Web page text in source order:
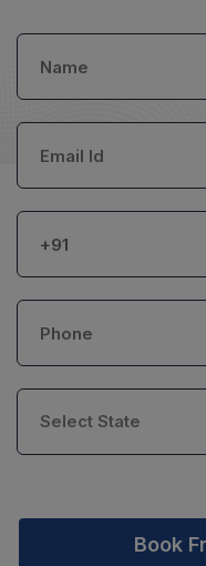
Book